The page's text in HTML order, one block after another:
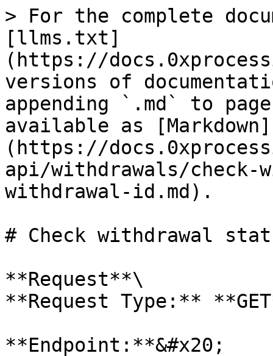
> For the complete
[llms.txt]
(https://
versions of
appending `.md` to
available as [Markdown]
(https://
api/withdrawals/check-
withdrawal-id.md).
# Check withdrawal
**Request**\
**Request Type:**
**Endpoint:**&#x20;